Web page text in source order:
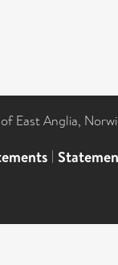
East Anglia,
|